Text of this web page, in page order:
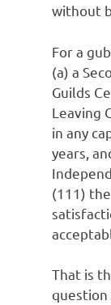
without
For a
(a) a
Guilds
Leaving
in any
years,
(111)
That is